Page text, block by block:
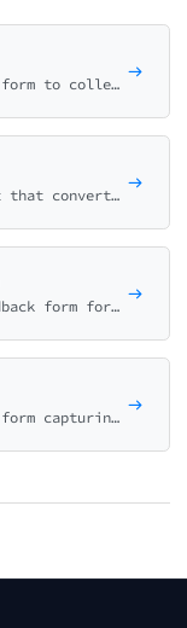
Comprehensive feature request form to collect, validate, and prioritize user suggestions. Captures use cases, business impact, and urgency for better product decisions.
Beautiful in-app rating prompt that converts users to app store reviewers. Smart logic routes satisfied users to reviews and unhappy users to feedback.
Professional beta feature feedback form for product teams. Collect usability ratings, bug reports, and improvement suggestions. Perfect for beta testing programs.
Developer-friendly bug report form capturing severity, reproduction steps, expected vs actual behavior, and environment details.